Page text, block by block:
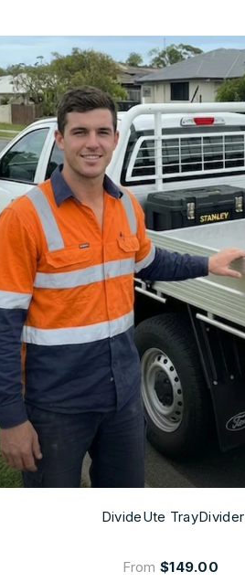
DivideUte TrayDivider
From $149.00